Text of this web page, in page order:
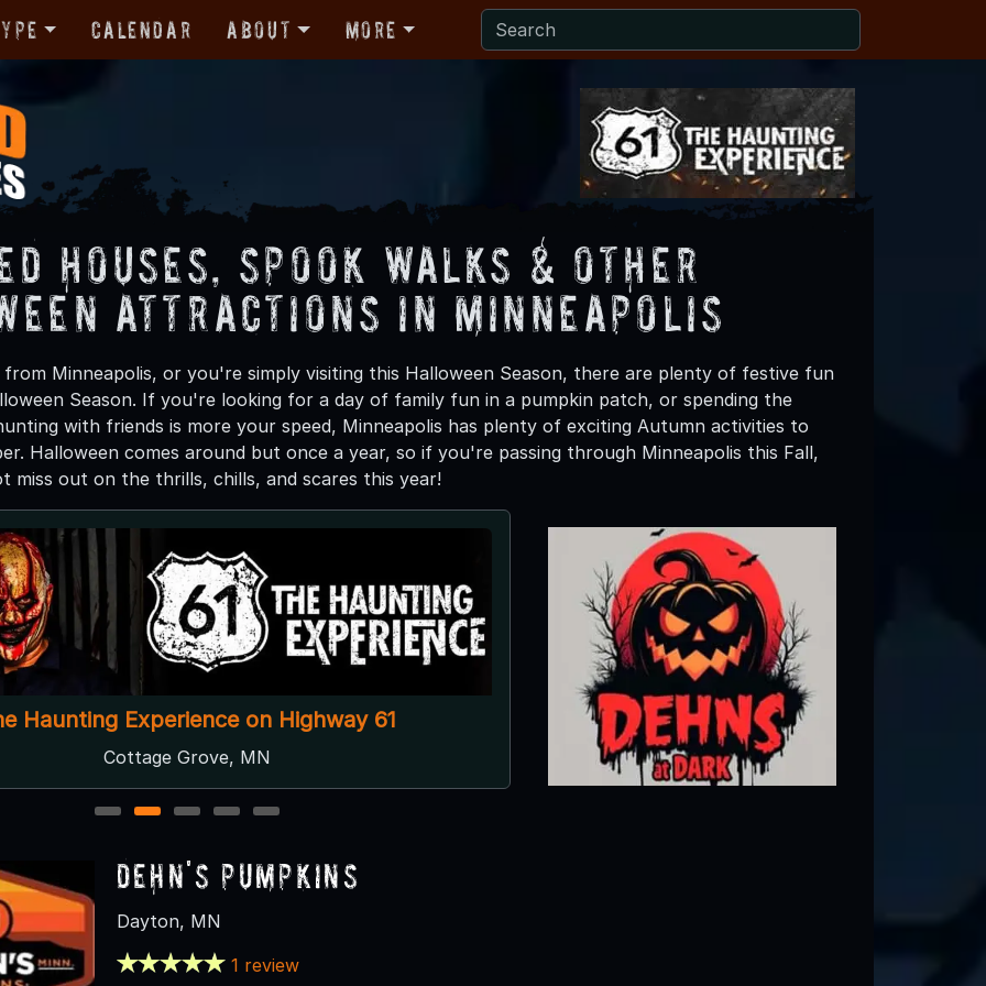
Calendar About More
Houses, Spook Walks & Other
Attractions in Minneapolis
Minneapolis, or you're simply visiting this Halloween Season, there are plenty of festive fun
Season. If you're looking for a day of family fun in a pumpkin patch, or spending the
with friends is more your speed, Minneapolis has plenty of exciting Autumn activities to
Halloween comes around but once a year, so if you're passing through Minneapolis this Fall,
miss out on the thrills, chills, and scares this year!
Haunting Experience on Highway 61
Cottage Grove, MN
Dehns at Dark
Dayton, MN ● Next open 9/26
1 2 3 4 5
Dehn's Pumpkins
Dayton, MN
1 review